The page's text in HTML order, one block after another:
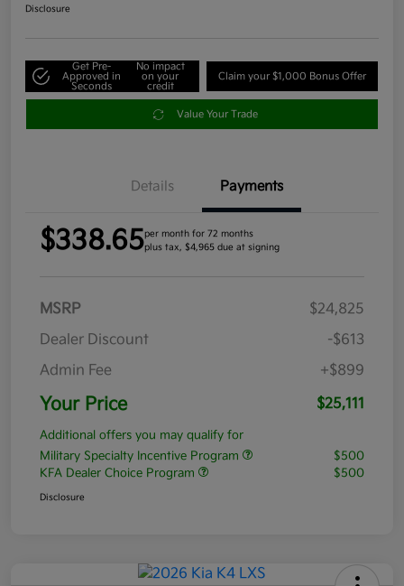
Disclosure
Get Pre-
Approved in
Seconds
No impact
on your
credit
Claim your $1,000 Bonus Offer
Value Your Trade
Details Payments
$338.65per month for 72 months
plus tax, $4,965 due at signing
MSRP
$24,825
Dealer Discount
-$613
Admin Fee
+$899
Your Price $25,111
Additional offers you may qualify for
Military Specialty Incentive Program
$500
KFA Dealer Choice Program
$500
Disclosure